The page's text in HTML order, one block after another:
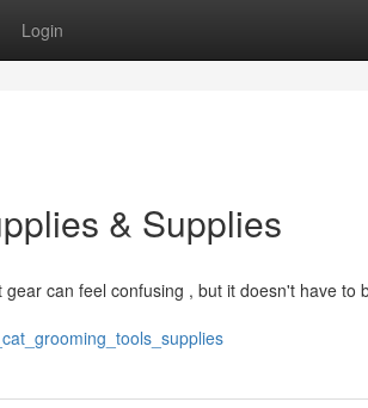
Login
& Supplies
can feel confusing , but it doesn't have to